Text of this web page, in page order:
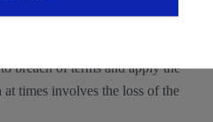
breach of terms and apply the
times involves the loss of the